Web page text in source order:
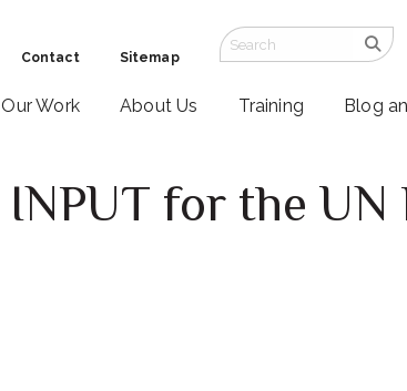
Contact Sitemap
Our Work About Us Training Blog
INPUT for the